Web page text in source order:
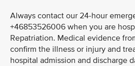
Always contact our 24-hour
+46853526006 when you are
Repatriation. Medical evidence
confirm the illness or injury and
hospital admission and discharge